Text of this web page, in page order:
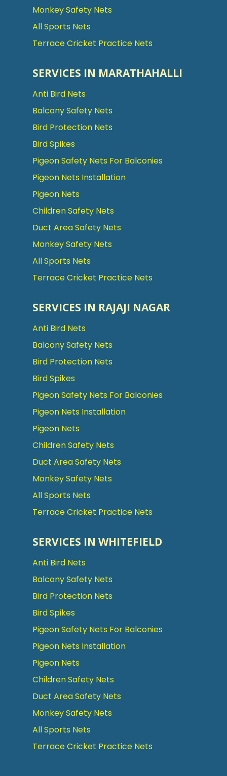
Monkey Safety Nets
All Sports Nets
Terrace Cricket Practice Nets
SERVICES IN MARATHAHALLI
Anti Bird Nets
Balcony Safety Nets
Bird Protection Nets
Bird Spikes
Pigeon Safety Nets For Balconies
Pigeon Nets Installation
Pigeon Nets
Children Safety Nets
Duct Area Safety Nets
Monkey Safety Nets
All Sports Nets
Terrace Cricket Practice Nets
SERVICES IN RAJAJI NAGAR
Anti Bird Nets
Balcony Safety Nets
Bird Protection Nets
Bird Spikes
Pigeon Safety Nets For Balconies
Pigeon Nets Installation
Pigeon Nets
Children Safety Nets
Duct Area Safety Nets
Monkey Safety Nets
All Sports Nets
Terrace Cricket Practice Nets
SERVICES IN WHITEFIELD
Anti Bird Nets
Balcony Safety Nets
Bird Protection Nets
Bird Spikes
Pigeon Safety Nets For Balconies
Pigeon Nets Installation
Pigeon Nets
Children Safety Nets
Duct Area Safety Nets
Monkey Safety Nets
All Sports Nets
Terrace Cricket Practice Nets